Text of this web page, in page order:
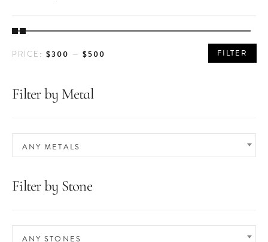
PRICE
PRICE FILTER
PRICE: $300 —$500
Filter by Metal
ANY METALS
Filter by Stone
ANY STONES